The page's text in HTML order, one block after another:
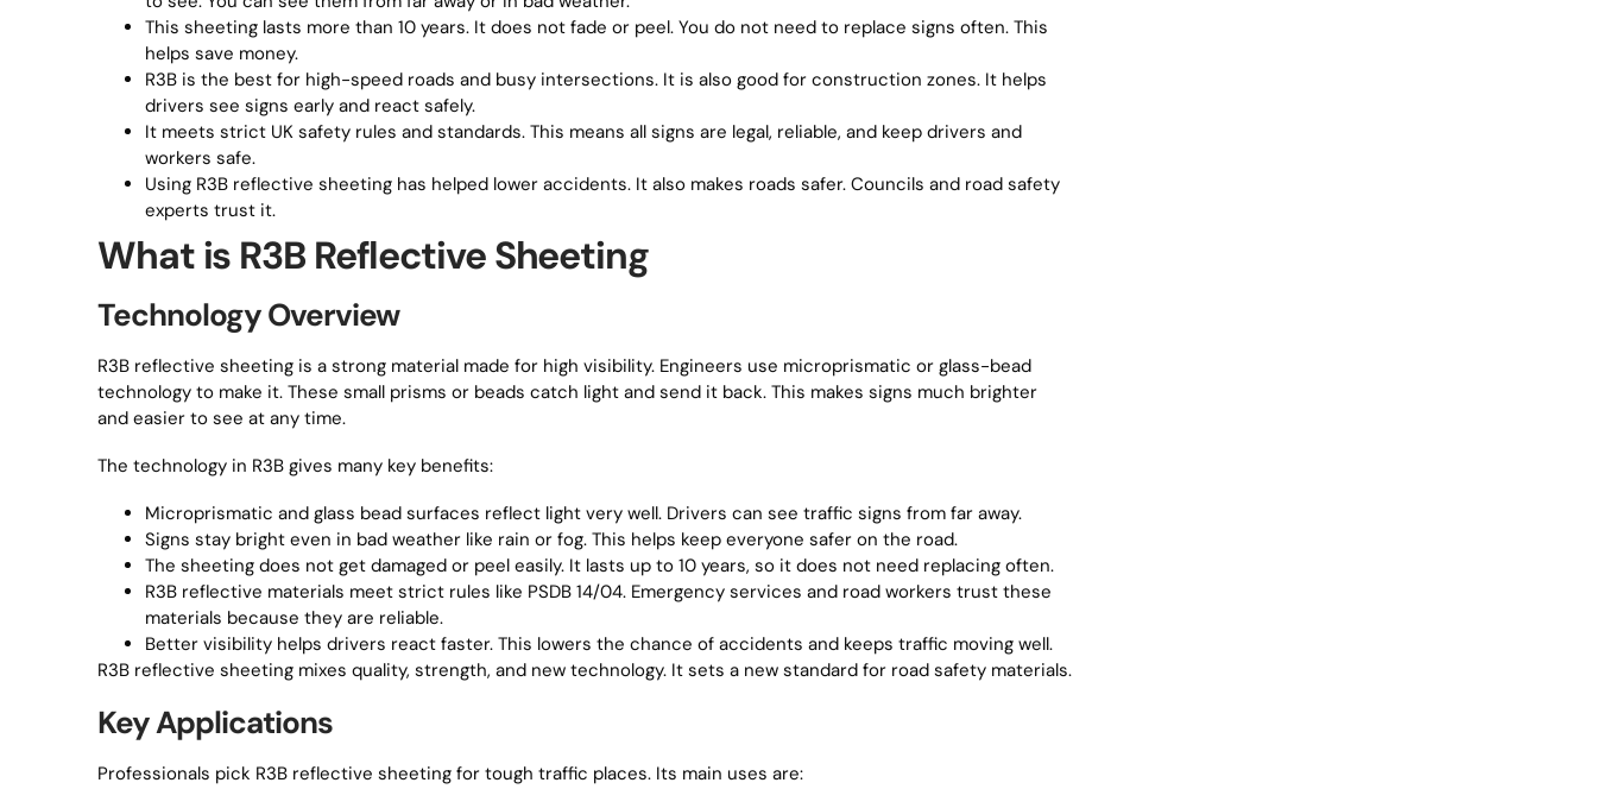
This sheeting lasts more than 10 years. It does not fade or peel. You do not need to replace signs often. This
helps save money.
R3B is the best for high-speed roads and busy intersections. It is also good for construction zones. It helps
drivers see signs early and react safely.
It meets strict UK safety rules and standards. This means all signs are legal, reliable, and keep drivers and
workers safe.
Using R3B reflective sheeting has helped lower accidents. It also makes roads safer. Councils and road safety
experts trust it.
What is R3B Reflective Sheeting
Technology Overview
R3B reflective sheeting is a strong material made for high visibility. Engineers use microprismatic or glass-bead
technology to make it. These small prisms or beads catch light and send it back. This makes signs much brighter
and easier to see at any time.
The technology in R3B gives many key benefits:
Microprismatic and glass bead surfaces reflect light very well. Drivers can see traffic signs from far away.
Signs stay bright even in bad weather like rain or fog. This helps keep everyone safer on the road.
The sheeting does not get damaged or peel easily. It lasts up to 10 years, so it does not need replacing often.
R3B reflective materials meet strict rules like PSDB 14/04. Emergency services and road workers trust these
materials because they are reliable.
Better visibility helps drivers react faster. This lowers the chance of accidents and keeps traffic moving well.
R3B reflective sheeting mixes quality, strength, and new technology. It sets a new standard for road safety materials.
Key Applications
Professionals pick R3B reflective sheeting for tough traffic places. Its main uses are: